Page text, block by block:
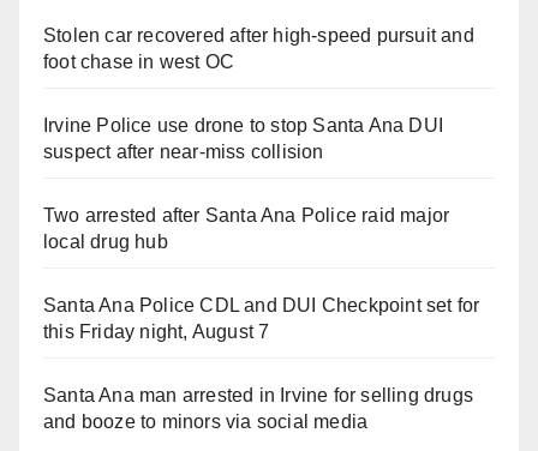
Stolen car recovered after high-speed pursuit and
foot chase in west OC
Irvine Police use drone to stop Santa Ana DUI
suspect after near-miss collision
Two arrested after Santa Ana Police raid major
local drug hub
Santa Ana Police CDL and DUI Checkpoint set for
this Friday night, August 7
Santa Ana man arrested in Irvine for selling drugs
and booze to minors via social media